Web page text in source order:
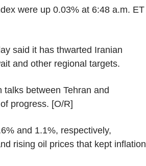
were up 0.03% at 6:48 a.m. ET
said it has thwarted Iranian
and other regional targets.
between Tehran and
progress. [O/R]
and 1.1%, respectively,
rising oil prices that kept inflation